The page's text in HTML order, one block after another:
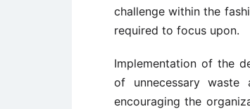
challenge within the
required to focus upon.
Implementation of the
of unnecessary
encouraging the